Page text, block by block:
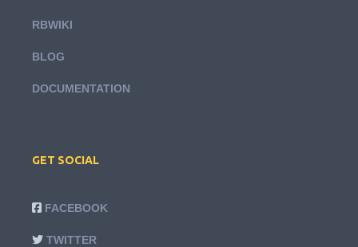
RBWIKI
BLOG
DOCUMENTATION
GET SOCIAL
FACEBOOK
TWITTER